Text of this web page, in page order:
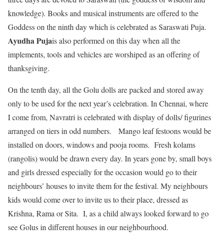
knowledge). Books and musical instruments are offered to the
Goddess on the ninth day which is celebrated as Saraswati Puja.
Ayudha Pujais also performed on this day when all the
implements, tools and vehicles are worshiped as an offering of
thanksgiving.
On the tenth day, all the Golu dolls are packed and stored away
only to be used for the next year’s celebration. In Chennai, where
I come from, Navratri is celebrated with display of dolls/ figurines
arranged on tiers in odd numbers. Mango leaf festoons would be
installed on doors, windows and pooja rooms. Fresh kolams
(rangolis) would be drawn every day. In years gone by, small boys
and girls dressed especially for the occasion would go to their
neighbours’ houses to invite them for the festival. My neighbours
kids would come over to invite us to their place, dressed as
Krishna, Rama or Sita. I, as a child always looked forward to go
see Golus in different houses in our neighbourhood.